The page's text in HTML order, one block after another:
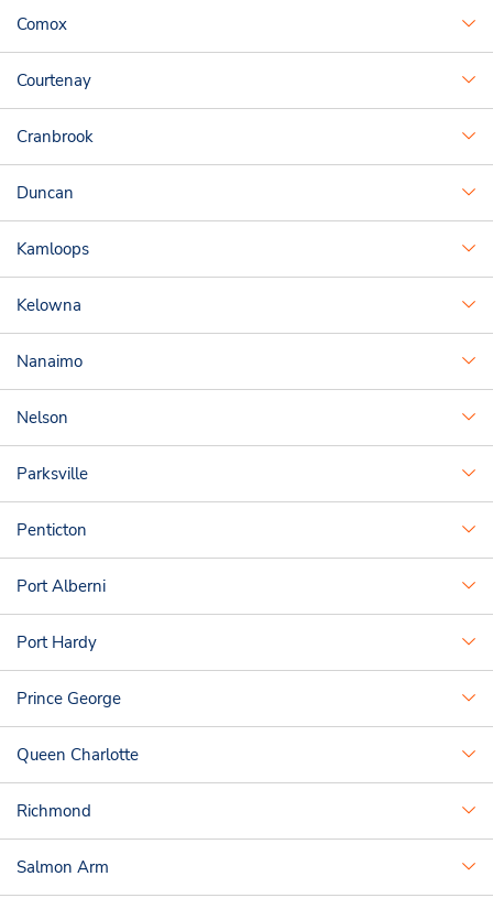
Comox
Courtenay
Cranbrook
Duncan
Kamloops
Kelowna
Nanaimo
Nelson
Parksville
Penticton
Port Alberni
Port Hardy
Prince George
Queen Charlotte
Richmond
Salmon Arm